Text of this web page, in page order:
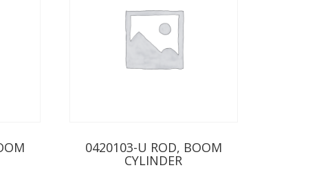
0420103-U ROD, BOOM
CYLINDER